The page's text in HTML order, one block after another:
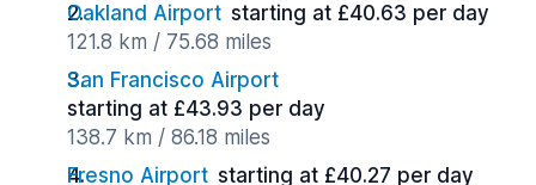
Oakland Airport starting at £40.63 per day
121.8 km / 75.68 miles
San Francisco Airport
starting at £43.93 per day
138.7 km / 86.18 miles
Fresno Airport starting at £40.27 per day